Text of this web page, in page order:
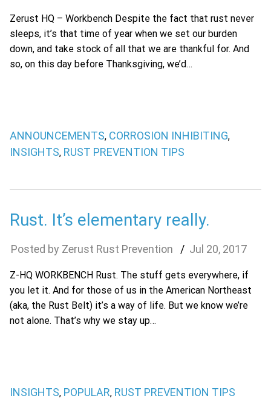
Zerust HQ – Workbench Despite the fact that rust never
sleeps, it’s that time of year when we set our burden
down, and take stock of all that we are thankful for. And
so, on this day before Thanksgiving, we’d…
ANNOUNCEMENTS, CORROSION INHIBITING,
INSIGHTS, RUST PREVENTION TIPS
Rust. It’s elementary really.
Zerust Rust Prevention Jul 20, 2017
Z-HQ WORKBENCH Rust. The stuff gets everywhere, if
you let it. And for those of us in the American Northeast
(aka, the Rust Belt) it’s a way of life. But we know we’re
not alone. That’s why we stay up…
INSIGHTS, POPULAR, RUST PREVENTION TIPS